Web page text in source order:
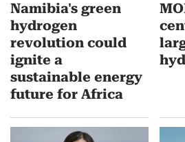
Namibia's green
hydrogen
revolution could
ignite a
sustainable energy
future for Africa